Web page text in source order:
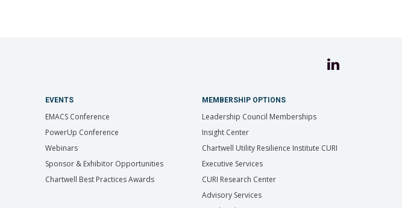
EVENTS
EMACS Conference
PowerUp Conference
Webinars
Sponsor & Exhibitor Opportunities
Chartwell Best Practices Awards
MEMBERSHIP OPTIONS
Leadership Council Memberships
Insight Center
Chartwell Utility Resilience Institute CURI
Executive Services
CURI Research Center
Advisory Services